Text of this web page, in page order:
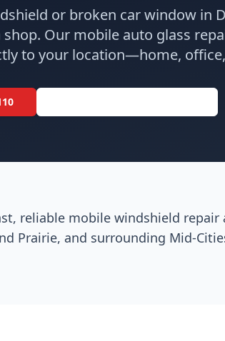
or broken car window in
Our mobile auto glass
to your location—home,
reliable mobile windshield repair
Prairie, and surrounding Mid-